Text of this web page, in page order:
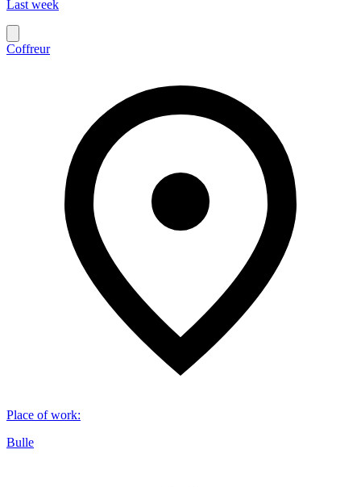
Last week
Coffreur
Place of work:
Bulle